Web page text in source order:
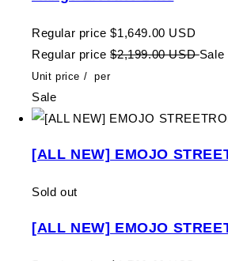
Regular price $1,649.00 USD
Regular price $2,199.00 USDSale
Unit price / per
Sale
[ALL NEW] EMOJO
Sold out
[ALL NEW] EMOJO